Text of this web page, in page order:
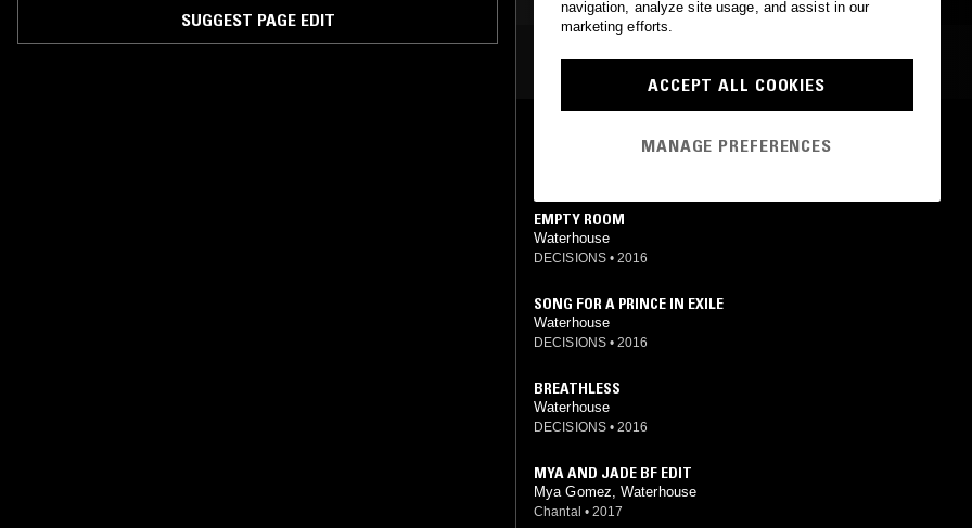
SUGGEST PAGE EDIT
MOST PLAYED TRACKS
EMPTY ROOM
Waterhouse
DECISIONS • 2016
SONG FOR A PRINCE IN EXILE
Waterhouse
DECISIONS • 2016
BREATHLESS
Waterhouse
DECISIONS • 2016
MYA AND JADE BF EDIT
Mya Gomez, Waterhouse
Chantal • 2017
navigation, analyze site usage, and assist in our
marketing efforts.
ACCEPT ALL COOKIES
MANAGE PREFERENCES